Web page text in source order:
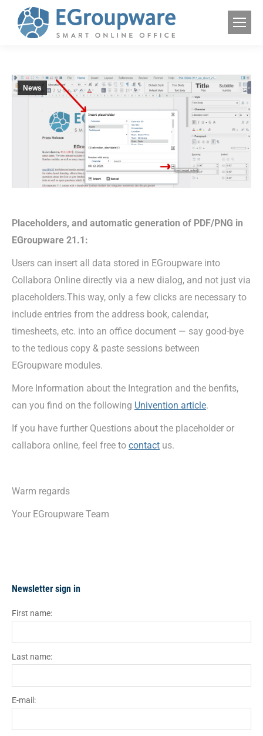
News
Placeholders, and automatic generation of PDF/PNG in
EGroupware 21.1:
Users can insert all data stored in EGroupware into
Collabora Online directly via a new dialog, and not just via
placeholders.This way, only a few clicks are necessary to
include entries from the address book, calendar,
timesheets, etc. into an office document — say good-bye
to the tedious copy & paste sessions between
EGroupware modules.
More Information about the Integration and the benfits,
can you find on the following Univention article.
If you have further Questions about the placeholder or
callabora online, feel free to contact us.
Warm regards
Your EGroupware Team
Newsletter sign in
First name:
Last name:
E-mail: